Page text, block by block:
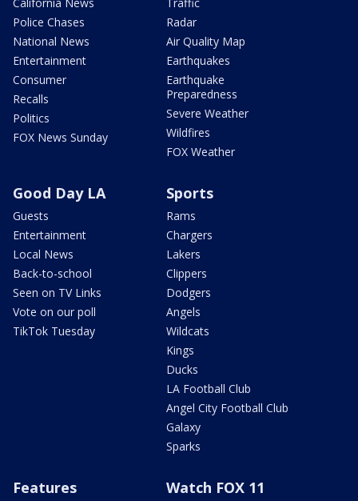
Police Chases
National News
Entertainment
Consumer
Recalls
Politics
FOX News Sunday
Radar
Air Quality Map
Earthquakes
Earthquake
Preparedness
Severe Weather
Wildfires
FOX Weather
Good Day LA
Guests
Entertainment
Local News
Back-to-school
Seen on TV Links
Vote on our poll
TikTok Tuesday
Sports
Rams
Chargers
Lakers
Clippers
Dodgers
Angels
Wildcats
Kings
Ducks
LA Football Club
Angel City Football Club
Galaxy
Sparks
Features Watch FOX 11